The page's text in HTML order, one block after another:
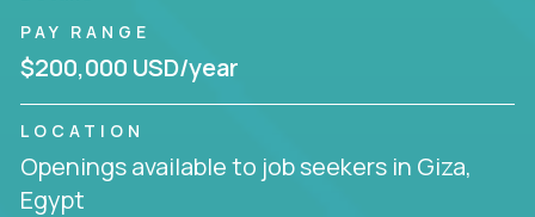
PAY RANGE
$200,000 USD/year
LOCATION
Openings available to job seekers in Giza,
Egypt